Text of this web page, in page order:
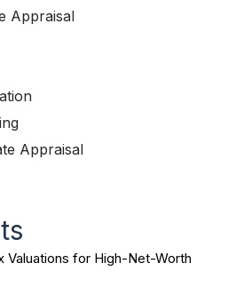
Appraisal
Appraisal
Valuations for High-Net-Worth